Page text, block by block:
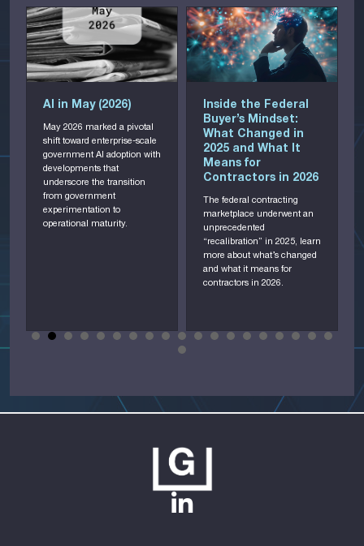
AI in May (2026)
May 2026 marked a pivotal
shift toward enterprise-scale
government AI adoption with
developments that
underscore the transition
from government
experimentation to
operational maturity.
Inside the Federal
Buyer’s Mindset:
What Changed in
2025 and What It
Means for
Contractors in 2026
The federal contracting
marketplace underwent an
unprecedented
“recalibration” in 2025, learn
more about what’s changed
and what it means for
contractors in 2026.